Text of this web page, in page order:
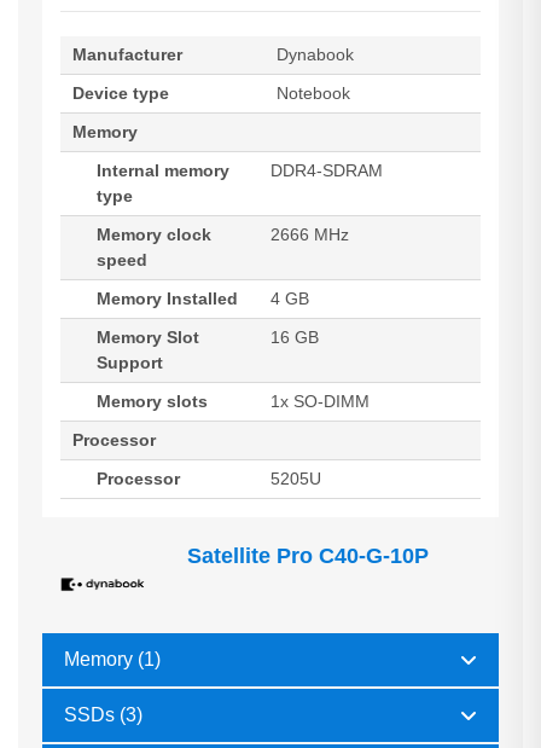
Manufacturer
Dynabook
Device type
Notebook
Memory
Internal memory
type
DDR4-SDRAM
Memory clock
speed
2666 MHz
Memory Installed
4 GB
Memory Slot
Support
16 GB
Memory slots
1x SO-DIMM
Processor
Processor
5205U
Satellite Pro C40-G-10P
Memory (1)
SSDs (3)